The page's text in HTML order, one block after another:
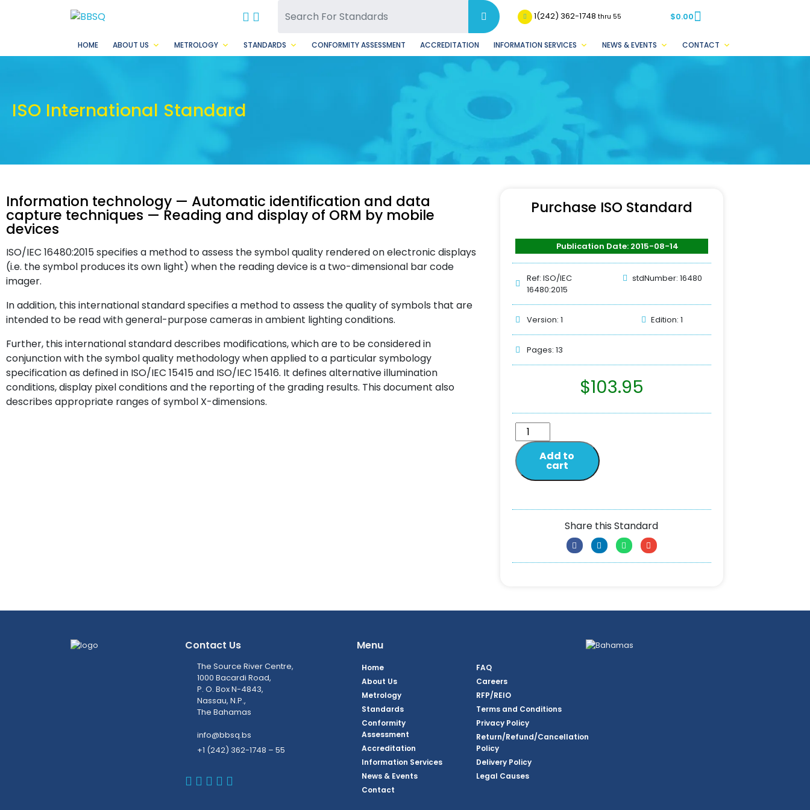
BBSQ Facebook Page
BBSQ Instagram Page 1(242) 362-1748thru 55 $0.00
HOME ABOUT US METROLOGY STANDARDS CONFORMITY ASSESSMENT ACCREDITATION INFORMATION SERVICES NEWS & EVENTS CONTACT
ISO International Standard
Information technology — Automatic identification and data
capture techniques — Reading and display of ORM by mobile
devices
ISO/IEC 16480:2015 specifies a method to assess the symbol quality rendered on electronic displays
(i.e. the symbol produces its own light) when the reading device is a two-dimensional bar code
imager.
In addition, this international standard specifies a method to assess the quality of symbols that are
intended to be read with general-purpose cameras in ambient lighting conditions.
Further, this international standard describes modifications, which are to be considered in
conjunction with the symbol quality methodology when applied to a particular symbology
specification as defined in ISO/IEC 15415 and ISO/IEC 15416. It defines alternative illumination
conditions, display pixel conditions and the reporting of the grading results. This document also
describes appropriate ranges of symbol X-dimensions.
Purchase ISO Standard
Publication Date: 2015-08-14
Ref: ISO/IEC
16480:2015
stdNumber: 16480
Version: 1 Edition: 1
Pages: 13
$103.95
Add to
cart
Share this Standard
Contact Us
The Source River Centre,
1000 Bacardi Road,
P. O. Box N-4843,
Nassau, N.P.,
The Bahamas
info@bbsq.bs
+1 (242) 362-1748 – 55
BBSQ Facebook Page
BBSQ Instagram Page
BBSQ Linkedin Page
BBSQ Twitter Page
Menu
Home
About Us
Metrology
Standards
Conformity
Assessment
Accreditation
Information Services
News & Events
Contact
FAQ
Careers
RFP/REIO
Terms and Conditions
Privacy Policy
Return/Refund/Cancellation
Policy
Delivery Policy
Legal Causes